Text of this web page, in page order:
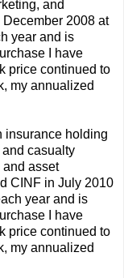
and
2008 at
year and is
I have
price continued to
my annualized
insurance holding
casualty
asset
CINF in July 2010
year and is
I have
price continued to
my annualized